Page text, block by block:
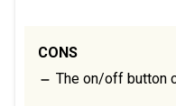
CONS
The on/off button